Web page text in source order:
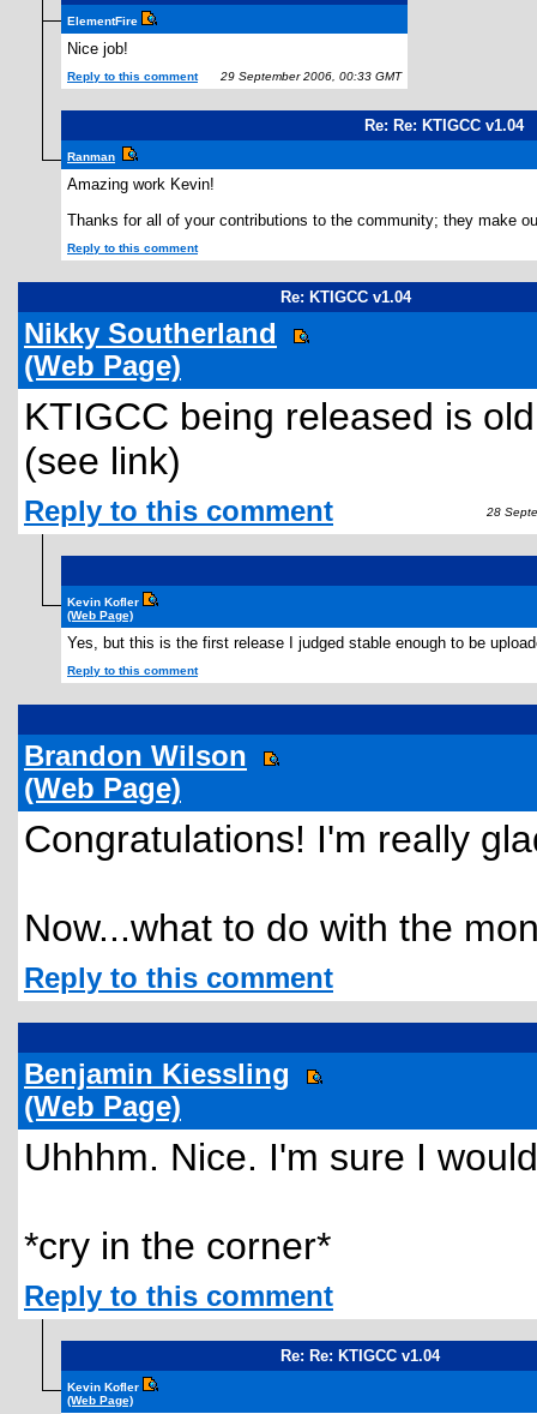
ElementFire
Nice job!
Reply to this comment 29 September 2006, 00:33 GMT
Re: Re: KTIGCC v1.04
Ranman
Amazing work Kevin!
Thanks for all of your contributions to the community; they make
Reply to this comment
Re: KTIGCC v1.04
Nikky Southerland
(Web Page)
KTIGCC being released is
(see link)
Reply to this comment 28
Kevin Kofler
(Web Page)
Yes, but this is the first release I judged stable enough to be
Reply to this comment
Brandon Wilson
(Web Page)
Congratulations! I'm really
Now...what to do with the
Reply to this comment
Benjamin Kiessling
(Web Page)
Uhhhm. Nice. I'm sure I
*cry in the corner*
Reply to this comment
Re: Re: KTIGCC v1.04
Kevin Kofler
(Web Page)